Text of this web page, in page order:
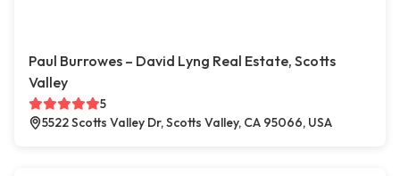
Paul Burrowes – David Lyng Real Estate, Scotts
Valley
5
5522 Scotts Valley Dr, Scotts Valley, CA 95066, USA